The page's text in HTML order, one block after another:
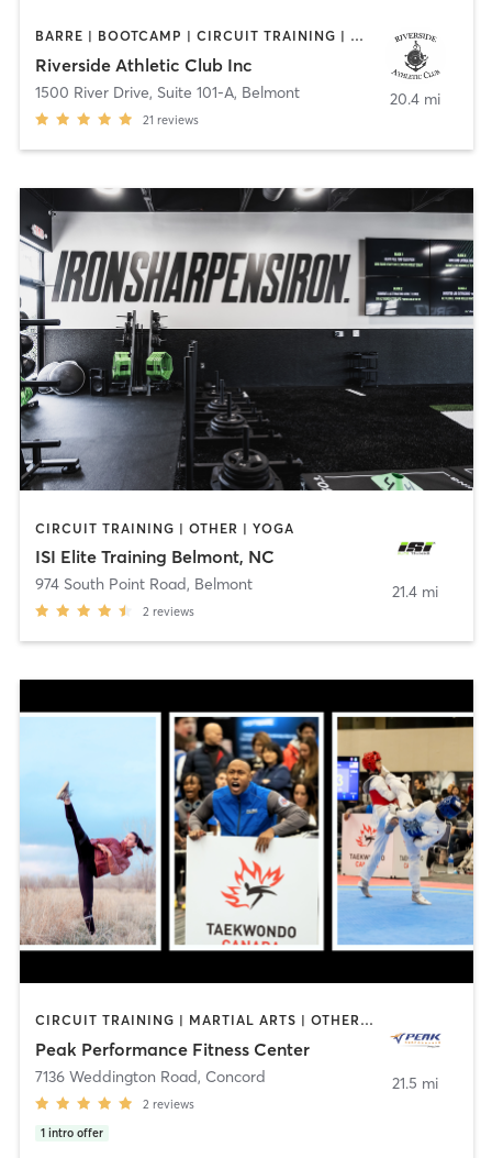
BARRE | BOOTCAMP | CIRCUIT TRAINING | OTHER | PERSONAL TRAINING | STRENGTH TRAINING | YOGA
Riverside Athletic Club Inc
1500 River Drive, Suite 101-A, Belmont
21 reviews
20.4 mi
CIRCUIT TRAINING | OTHER | YOGA
ISI Elite Training Belmont, NC
974 South Point Road, Belmont
2 reviews
21.4 mi
CIRCUIT TRAINING | MARTIAL ARTS | OTHER | PERSONAL TRAINING
Peak Performance Fitness Center
7136 Weddington Road, Concord
2 reviews
1 intro offer
21.5 mi